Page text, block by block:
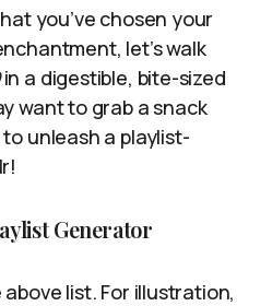
you’ve chosen your
let’s walk
in a digestible, bite-sized
want to grab a snack
unleash a playlist-
Generator
list. For illustration,